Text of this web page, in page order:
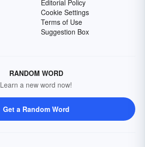
Editorial Policy
Cookie Settings
Terms of Use
Suggestion Box
RANDOM WORD
Learn a new word now!
Get a Random Word